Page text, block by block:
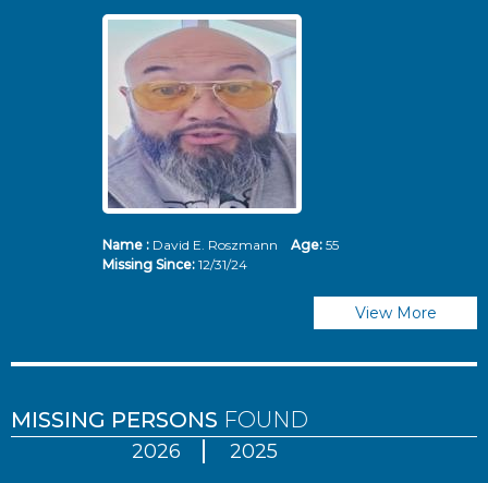
Name :David E. Roszmann Age: 55
Missing Since: 12/31/24
View More
MISSING PERSONS FOUND
2026 2025